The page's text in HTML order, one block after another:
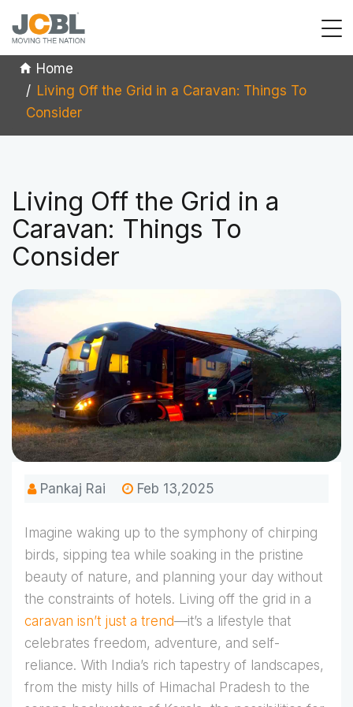
Home
Living Off the Grid in a Caravan: Things To
Consider
Living Off the Grid in a
Caravan: Things To
Consider
Pankaj Rai Feb 13,2025
Imagine waking up to the symphony of chirping
birds, sipping tea while soaking in the pristine
beauty of nature, and planning your day without
the constraints of hotels. Living off the grid in a
caravan isn’t just a trend—it’s a lifestyle that
celebrates freedom, adventure, and self-
reliance. With India’s rich tapestry of landscapes,
from the misty hills of Himachal Pradesh to the